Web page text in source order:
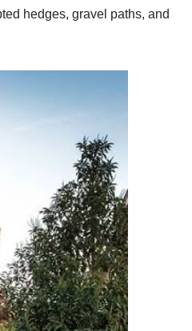
hedges, gravel paths, and